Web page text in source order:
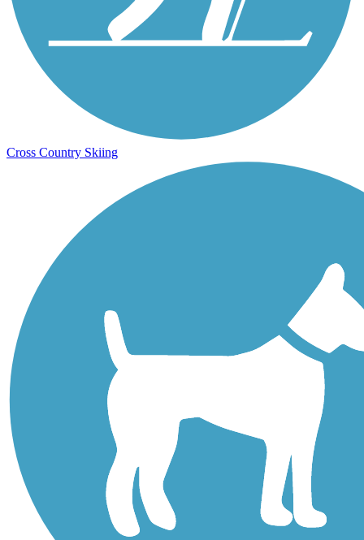
Cross Country Skiing